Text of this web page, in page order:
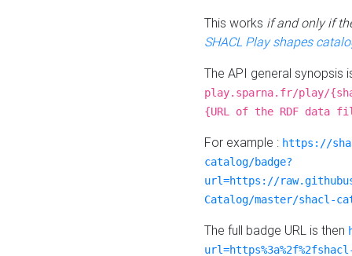
This works if and only if
SHACL Play shapes
The API general synopsis
play.sparna.fr/play/
{URL of the RDF data
For example : https://
catalog/badge?
url=https://
Catalog/master/shacl-
The full badge URL is then